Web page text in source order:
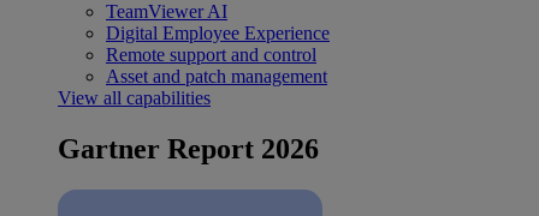
TeamViewer AI
Digital Employee Experience
Remote support and control
Asset and patch management
View all capabilities
Gartner Report 2026